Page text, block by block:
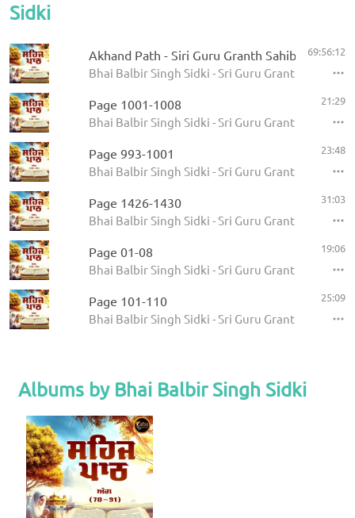
Sidki
Akhand Path - Siri Guru Granth Sahib
Bhai Balbir Singh Sidki - Sri Guru Granth Sahib
69:56:12
Page 1001-1008
Bhai Balbir Singh Sidki - Sri Guru Granth Sahib
21:29
Page 993-1001
Bhai Balbir Singh Sidki - Sri Guru Granth Sahib
23:48
Page 1426-1430
Bhai Balbir Singh Sidki - Sri Guru Granth Sahib
31:03
Page 01-08
Bhai Balbir Singh Sidki - Sri Guru Granth Sahib
19:06
Page 101-110
Bhai Balbir Singh Sidki - Sri Guru Granth Sahib
25:09
Albums by Bhai Balbir Singh Sidki